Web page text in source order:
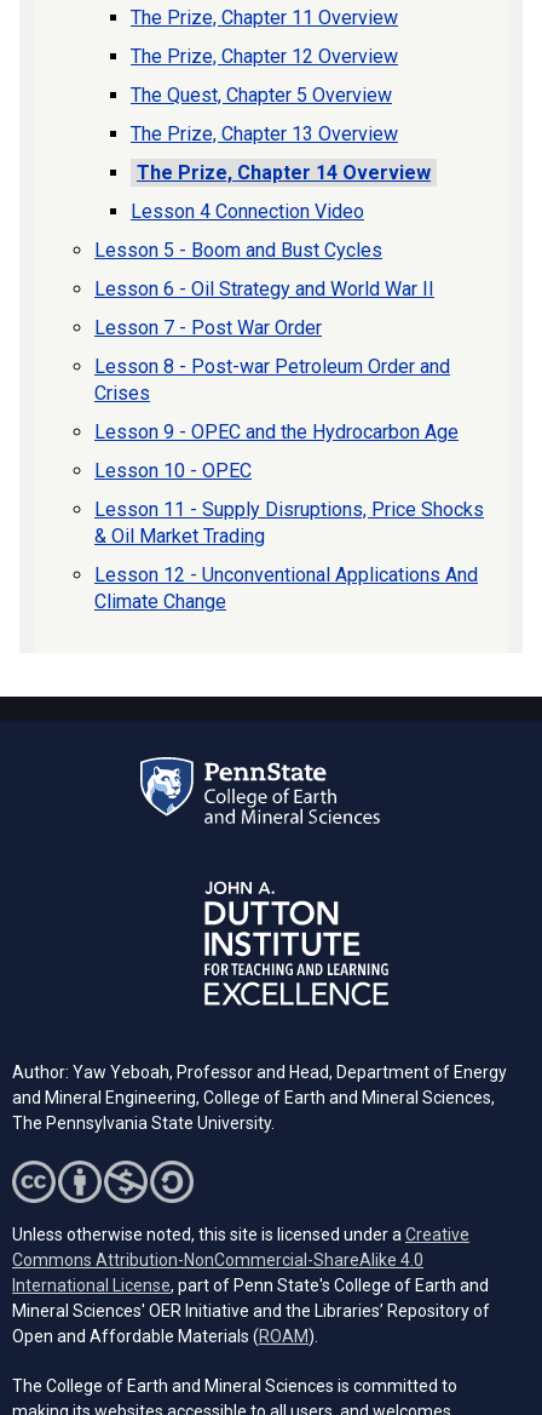
The Prize, Chapter 11 Overview
The Prize, Chapter 12 Overview
The Quest, Chapter 5 Overview
The Prize, Chapter 13 Overview
The Prize, Chapter 14 Overview
Lesson 4 Connection Video
Lesson 5 - Boom and Bust Cycles
Lesson 6 - Oil Strategy and World War II
Lesson 7 - Post War Order
Lesson 8 - Post-war Petroleum Order and
Crises
Lesson 9 - OPEC and the Hydrocarbon Age
Lesson 10 - OPEC
Lesson 11 - Supply Disruptions, Price Shocks
& Oil Market Trading
Lesson 12 - Unconventional Applications And
Climate Change
Author: Yaw Yeboah, Professor and Head, Department of Energy
and Mineral Engineering, College of Earth and Mineral Sciences,
The Pennsylvania State University.
Unless otherwise noted, this site is licensed under aCreative
Commons Attribution-NonCommercial-ShareAlike 4.0
International License(opens in a new tab)
, part of Penn State's College of Earth and
Mineral Sciences' OER Initiative and the Libraries’ Repository of
Open and Affordable Materials (ROAM(opens in a new tab)
).
The College of Earth and Mineral Sciences is committed to